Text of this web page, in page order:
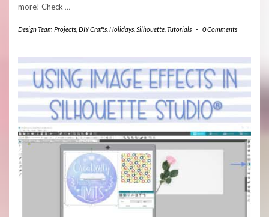
more! Check …
Design Team Projects DIY Crafts Holidays Silhouette Tutorials - 0 Comments